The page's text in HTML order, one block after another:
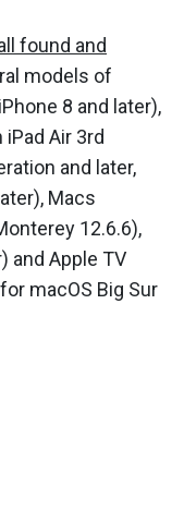
found and
models of
8 and later),
Air 3rd
and later,
Macs
12.6.6),
and Apple TV
macOS Big Sur